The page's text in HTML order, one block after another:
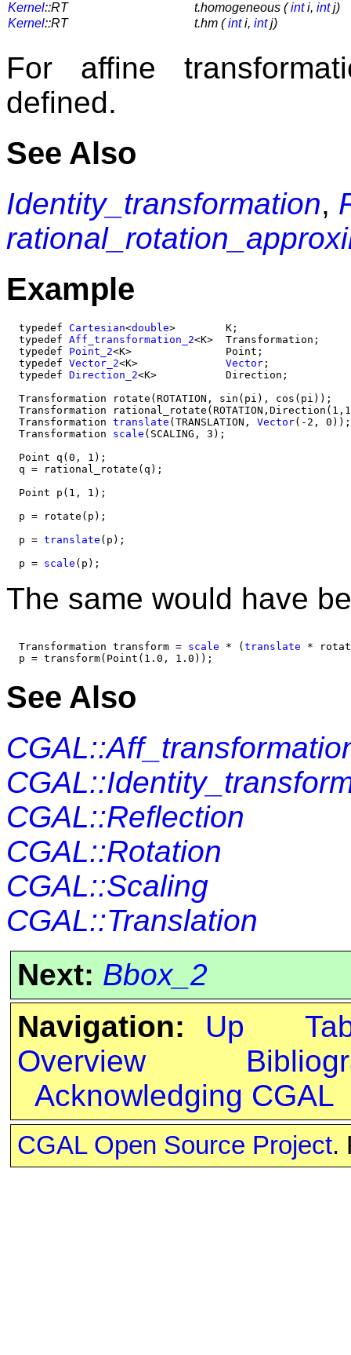
Kernel::RT t.homogeneous (inti, intj)
Kernel::RT t.hm (inti, intj)
For affine
defined.
See Also
Identity_transformation,
Example
  typedef
Cartesian<double>        K;
  typedef
Aff_transformation_2<K>  Transformation;
  typedef
Point_2<K>               Point;
  typedef
Vector_2<K> Vector ;
  typedef
Direction_2<K>           Direction;
  Transformation rotate(ROTATION, sin(pi), cos(pi));
Transformation
  Transformation
translate (TRANSLATION, Vector(-2, 0));
  Transformation
scale (SCALING, 3);
  Point q(0, 1);
  q = rational_rotate(q);
  Point p(1, 1);
  p = rotate(p);
  p =
translate (p);
  p =
scale
The same would have
  Transformation transform =
scale * ( translate *
See Also
CGAL::Reflection
CGAL::Rotation
CGAL::Scaling
CGAL::Translation
Next: Bbox_2
Navigation:
Up
Overview
Acknowledging CGAL
CGAL Open Source Project.